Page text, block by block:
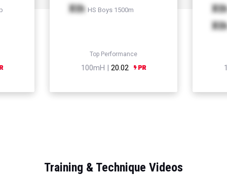
Xth HS Boys 1500m
Top Performance
100mH | 20.02
Xth
Xth
Training & Technique Videos